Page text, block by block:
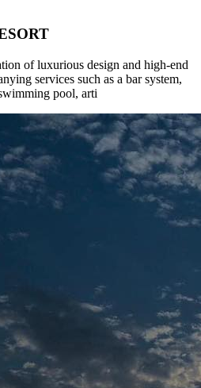
of luxurious design and high-end
services such as a bar system,
pool, arti